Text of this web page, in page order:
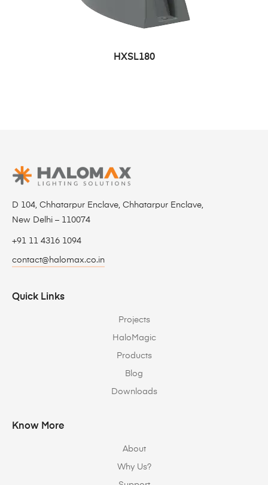
HXSL180
D 104, Chhatarpur Enclave, Chhatarpur Enclave,
New Delhi – 110074
+91 11 4316 1094
contact@halomax.co.in
Quick Links
Projects
HaloMagic
Products
Blog
Downloads
Know More
About
Why Us?